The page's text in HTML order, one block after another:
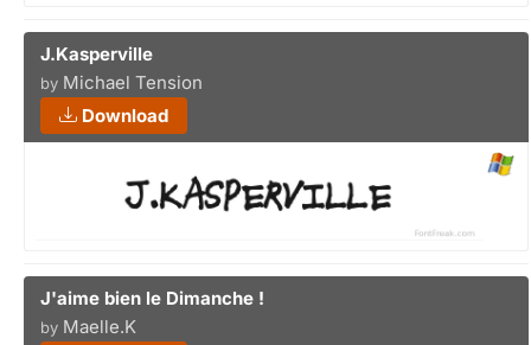
J.Kasperville
by Michael Tension
Download
J'aime bien le Dimanche !
by Maelle.K